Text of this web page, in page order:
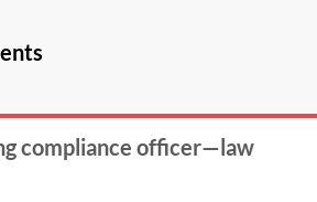
compliance officer—law